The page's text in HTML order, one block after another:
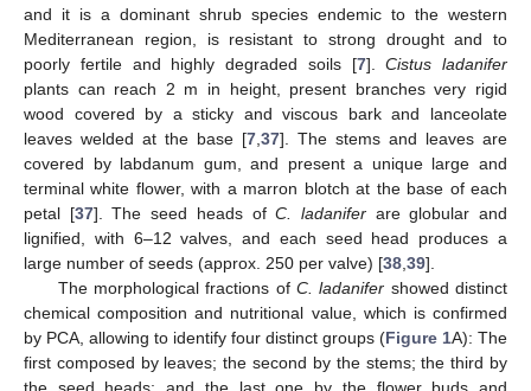
and it is a dominant shrub species endemic to the western
Mediterranean region, is resistant to strong drought and to
poorly fertile and highly degraded soils [7].Cistus ladanifer
plants can reach 2 m in height, present branches very rigid
wood covered by a sticky and viscous bark and lanceolate
leaves welded at the base [7 37]. The stems and leaves are
covered by labdanum gum, and present a unique large and
terminal white flower, with a marron blotch at the base of each
petal [37]. The seed heads ofC. ladaniferare globular and
lignified, with 6–12 valves, and each seed head produces a
large number of seeds (approx. 250 per valve) [38 39].
The morphological fractions of C. ladanifer showed distinct
chemical composition and nutritional value, which is confirmed
by PCA, allowing to identify four distinct groups (Figure 1A): The
first composed by leaves; the second by the stems; the third by
the seed heads; and the last one by the flower buds and